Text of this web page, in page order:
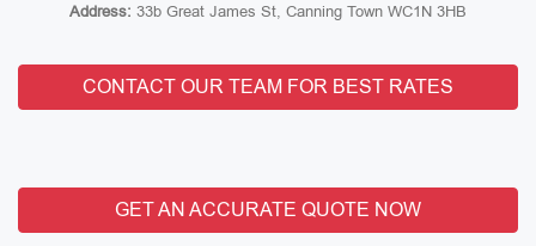
Address: 33b Great James St, Canning Town WC1N 3HB
CONTACT OUR TEAM FOR BEST RATES
GET AN ACCURATE QUOTE NOW